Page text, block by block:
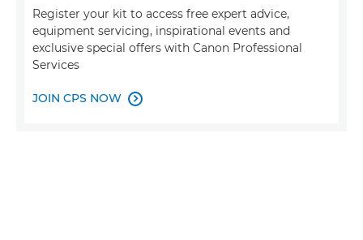
Register your kit to access free expert advice,
equipment servicing, inspirational events and
exclusive special offers with Canon Professional
Services
JOIN CPS NOW 